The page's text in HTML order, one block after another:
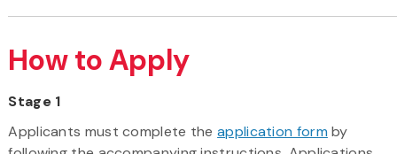
How to Apply
Stage 1
Applicants must complete theapplication form by